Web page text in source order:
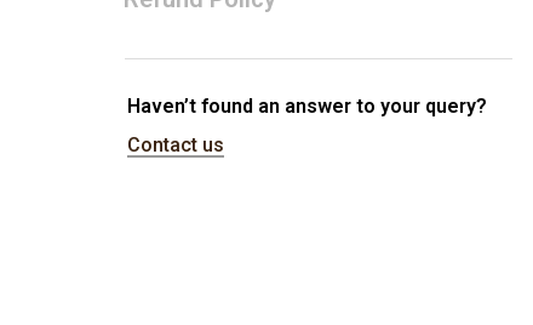
Haven’t found an answer to your query?
Contact us